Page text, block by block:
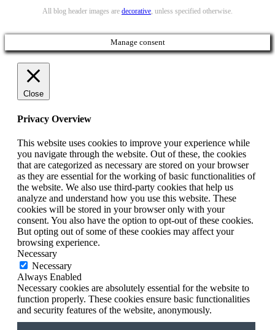
All blog header images are decorative, unless specified otherwise.
Manage consent
Close
Privacy Overview
This website uses cookies to improve your experience while
you navigate through the website. Out of these, the cookies
that are categorized as necessary are stored on your browser
as they are essential for the working of basic functionalities of
the website. We also use third-party cookies that help us
analyze and understand how you use this website. These
cookies will be stored in your browser only with your
consent. You also have the option to opt-out of these cookies.
But opting out of some of these cookies may affect your
browsing experience.
Necessary
Necessary
Always Enabled
Necessary cookies are absolutely essential for the website to
function properly. These cookies ensure basic functionalities
and security features of the website, anonymously.